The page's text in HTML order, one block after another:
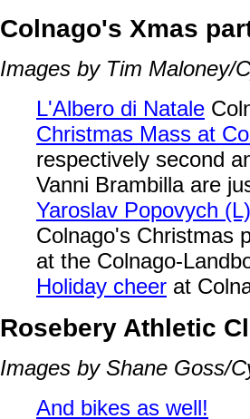
Colnago's Xmas
Images by Tim Maloney/
L'Albero di Natale
Christmas Mass at
respectively second
Vanni Brambilla are
Yaroslav Popovych
Colnago's Christmas
at the Colnago-
Holiday cheer at
Rosebery Athletic
Images by Shane Goss/
And bikes as well!